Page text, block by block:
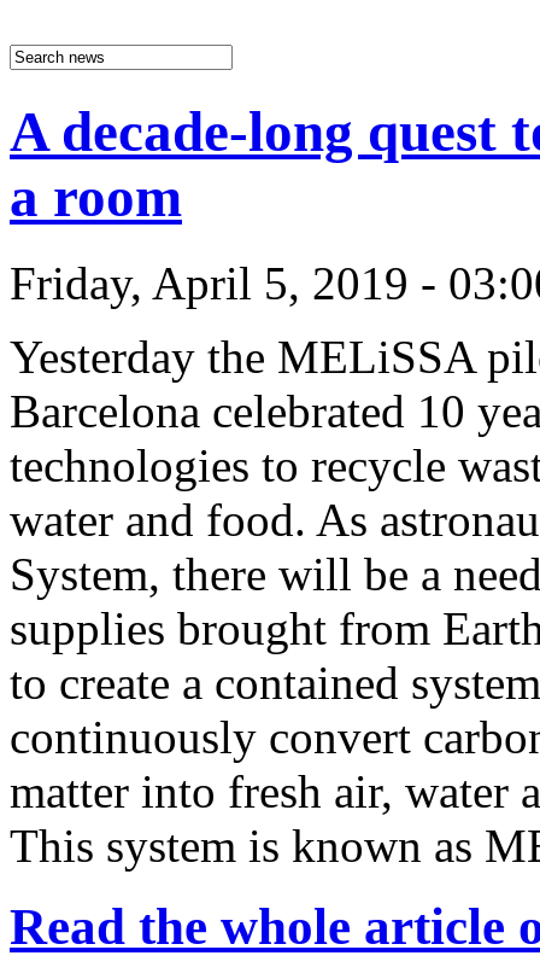
A decade-long quest
a room
Friday, April 5, 2019 -
Yesterday the MELiSSA
Barcelona celebrated 10
technologies to recycle
water and food. As
System, there will be a
supplies brought from
to create a contained
continuously convert
matter into fresh air, water
This system is known as
Read the whole article